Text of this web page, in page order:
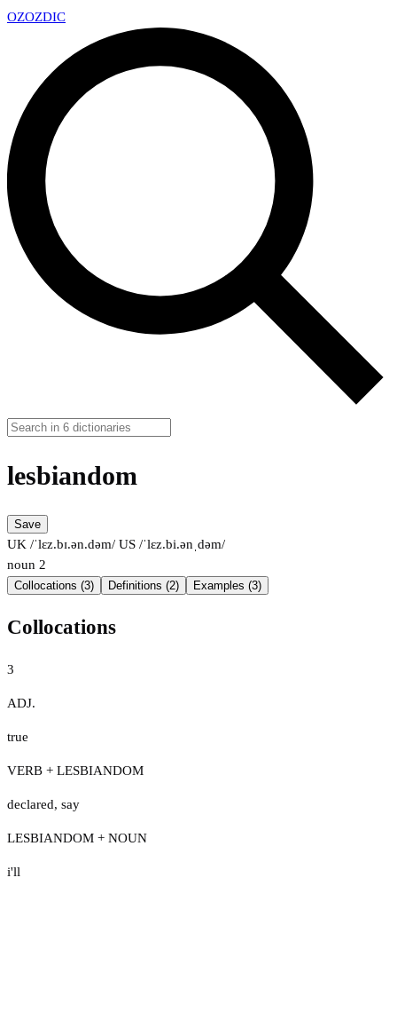
OZOZDIC
lesbiandom
Save
UK /ˈlɛz.bɪ.ən.dəm/ US /ˈlɛz.bi.ənˌdəm/
noun 2
Collocations (3) Definitions (2) Examples (3)
Collocations
3
ADJ.
true
VERB + LESBIANDOM
declared, say
LESBIANDOM + NOUN
i'll